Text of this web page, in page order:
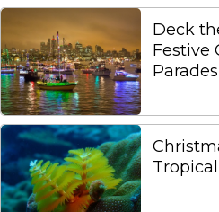
Deck
Festive
Parades